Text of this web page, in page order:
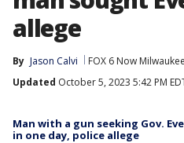
allege
By Jason Calvi FOX 6 Now Milwaukee
Updated October 5, 2023 5:42 PM
Man with a gun seeking Gov.
in one day, police allege